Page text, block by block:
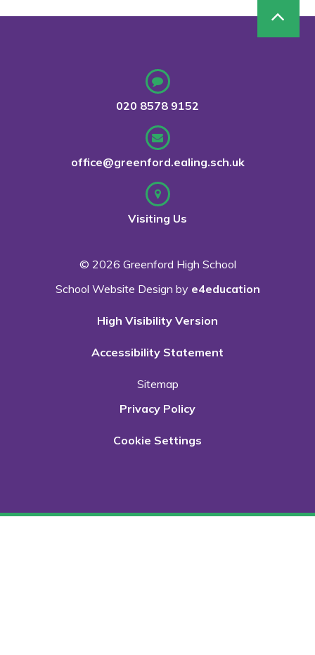
020 8578 9152
office@greenford.ealing.sch.uk
Visiting Us
© 2026 Greenford High School
School Website Design by e4education
High Visibility Version
Accessibility Statement
Sitemap
Privacy Policy
Cookie Settings